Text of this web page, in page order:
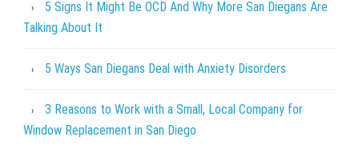
5 Signs It Might Be OCD And Why More San Diegans Are
Talking About It
5 Ways San Diegans Deal with Anxiety Disorders
3 Reasons to Work with a Small, Local Company for
Window Replacement in San Diego